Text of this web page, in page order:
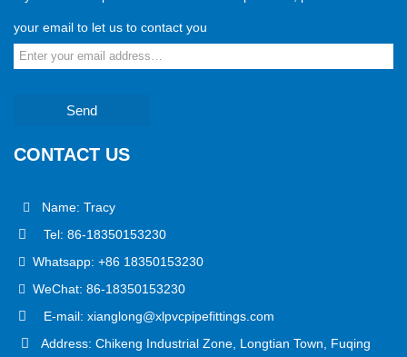
your email to let us to contact you
Send
CONTACT US
Name: Tracy
Tel: 86-18350153230
Whatsapp: +86 18350153230
WeChat: 86-18350153230
E-mail: xianglong@xlpvcpipefittings.com
Address: Chikeng Industrial Zone, Longtian Town, Fuqing